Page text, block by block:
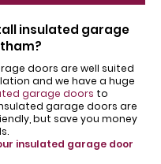
insulated garage
doors are well suited
and we have a huge
garage doors to
garage doors are
but save you money
insulated garage door